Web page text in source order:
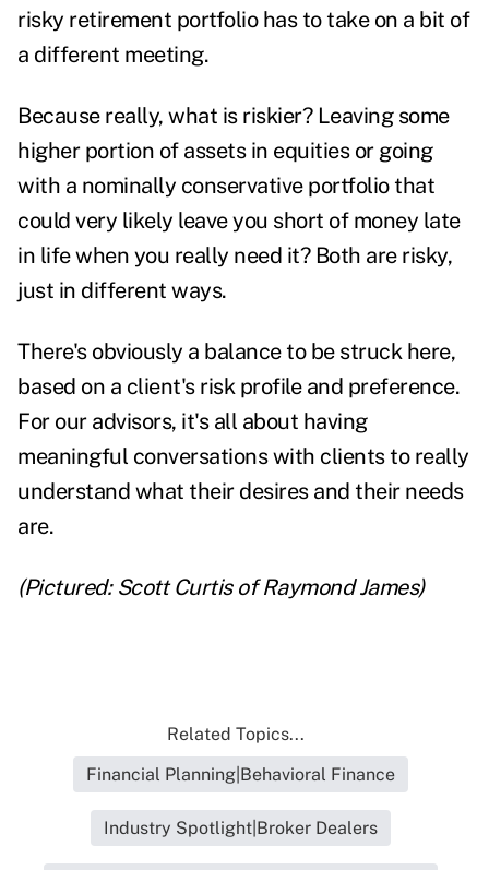
risky retirement portfolio has to take on a bit of
a different meeting.
Because really, what is riskier? Leaving some
higher portion of assets in equities or going
with a nominally conservative portfolio that
could very likely leave you short of money late
in life when you really need it? Both are risky,
just in different ways.
There's obviously a balance to be struck here,
based on a client's risk profile and preference.
For our advisors, it's all about having
meaningful conversations with clients to really
understand what their desires and their needs
are.
(Pictured: Scott Curtis of Raymond James)
Related Topics...
Financial Planning|Behavioral Finance
Industry Spotlight|Broker Dealers